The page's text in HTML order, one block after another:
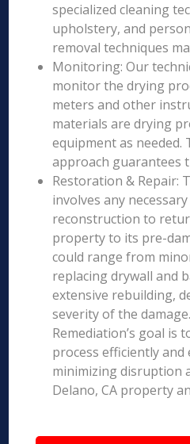
specialized cleaning
upholstery, and
removal techniques
Monitoring: Our
monitor the drying
meters and other
materials are drying
equipment as needed.
approach guarantees
Restoration & Repair:
involves any
reconstruction to
property to its pre-
could range from
replacing drywall and
extensive rebuilding,
severity of the
Remediation’s goal is
process efficiently and
minimizing disruption
Delano, CA property